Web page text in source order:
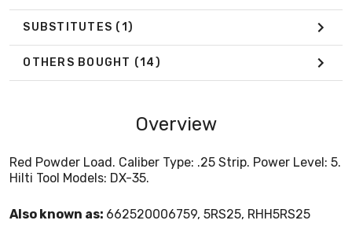
SUBSTITUTES (1)
OTHERS BOUGHT (14)
Overview
Red Powder Load. Caliber Type: .25 Strip. Power Level: 5.
Hilti Tool Models: DX-35.
Also known as: 662520006759, 5RS25, RHH5RS25